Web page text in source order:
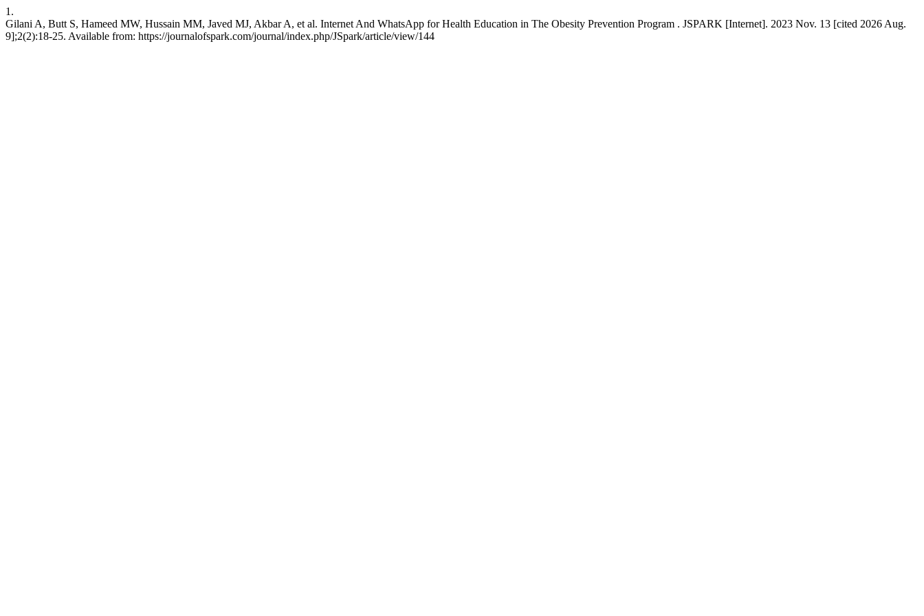
1.
Gilani A, Butt S, Hameed MW, Hussain MM, Javed MJ, Akbar A, et al. Internet And WhatsApp for Health Education in The Obesity Prevention Program . JSPARK [Internet]. 2023 Nov. 13 [cited 2026 Aug.
9];2(2):18-25. Available from: https://journalofspark.com/journal/index.php/JSpark/article/view/144